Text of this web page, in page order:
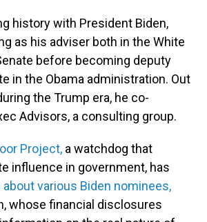
history with President Biden,
as his adviser both in the White
before becoming deputy
in the Obama administration. Out
the Trump era, he co-
Advisors, a consulting group.
Project, a watchdog that
influence in government, has
various Biden nominees,
whose financial disclosures